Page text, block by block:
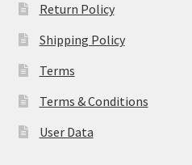
Return Policy
Shipping Policy
Terms
Terms & Conditions
User Data